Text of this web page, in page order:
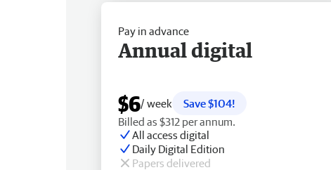
Pay in advance
Annual digital
$6/ week
Save $104!
Billed as $312 per annum.
All access digital
Daily Digital Edition
Papers delivered